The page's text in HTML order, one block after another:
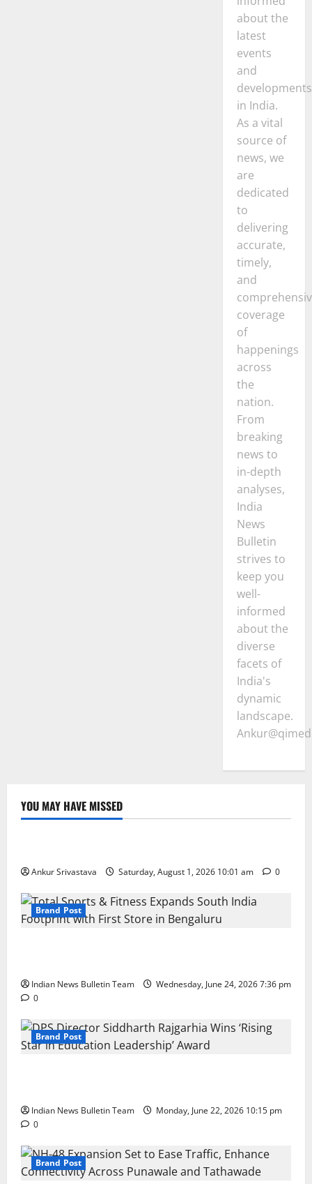
about the
latest
events
and
developments
in India.
As a vital
source of
news, we
are
dedicated
to
delivering
accurate,
timely,
and
coverage
of
happenings
across
the
nation.
From
breaking
news to
in-depth
analyses,
India
News
Bulletin
strives to
keep you
well-
informed
about the
diverse
facets of
India's
dynamic
landscape.
YOU MAY HAVE MISSED
Lifestyle
Ankur Srivastava Saturday, August 1, 2026 10:01 am 0
Brand Post
Indian News Bulletin Team
Wednesday, June 24, 2026 7:36 pm
0
Brand Post
Indian News Bulletin Team
Monday, June 22, 2026 10:15 pm
0
Brand Post